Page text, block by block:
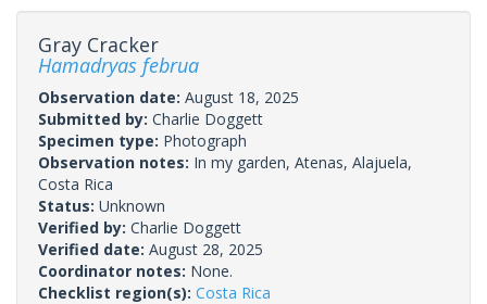
Gray Cracker
Hamadryas februa
Observation date: August 18, 2025
Submitted by: Charlie Doggett
Specimen type: Photograph
Observation notes: In my garden, Atenas, Alajuela,
Costa Rica
Status: Unknown
Verified by: Charlie Doggett
Verified date: August 28, 2025
Coordinator notes: None.
Checklist region(s): Costa Rica